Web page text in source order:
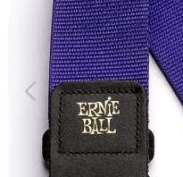
Previous